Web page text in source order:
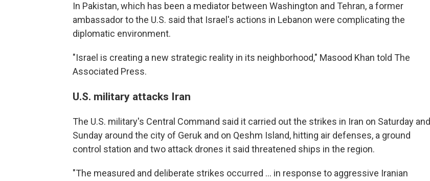
In Pakistan, which has been a mediator between Washington and Tehran, a former
ambassador to the U.S. said that Israel's actions in Lebanon were complicating the
diplomatic environment.
"Israel is creating a new strategic reality in its neighborhood," Masood Khan told The
Associated Press.
U.S. military attacks Iran
The U.S. military's Central Command said it carried out the strikes in Iran on Saturday and
Sunday around the city of Geruk and on Qeshm Island, hitting air defenses, a ground
control station and two attack drones it said threatened ships in the region.
"The measured and deliberate strikes occurred ... in response to aggressive Iranian